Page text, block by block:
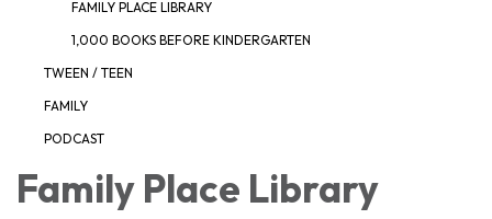
FAMILY PLACE LIBRARY
1,000 BOOKS BEFORE KINDERGARTEN
TWEEN / TEEN
FAMILY
PODCAST
Family Place Library